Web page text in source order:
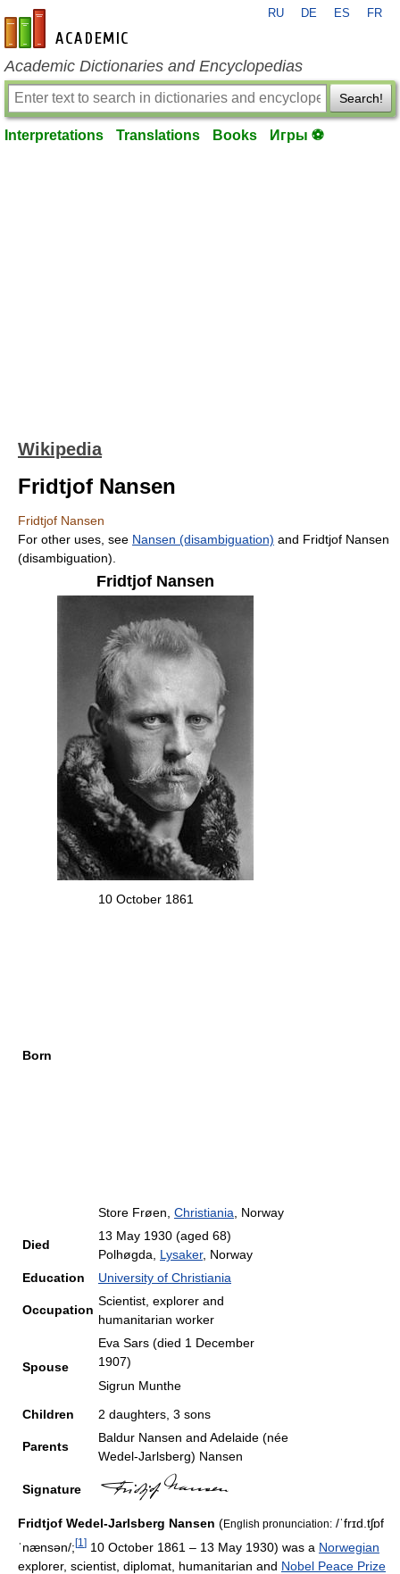
en-academic.com
RU DE ES FR
Academic Dictionaries and Encyclopedias
Search!
Interpretations Translations Books Игры ⚽
Wikipedia
Fridtjof Nansen
Fridtjof Nansen
For other uses, see Nansen (disambiguation) and Fridtjof Nansen
(disambiguation).
Fridtjof Nansen
Born
10 October 1861
Store Frøen, Christiania , Norway
Died
13 May 1930 (aged 68)
Polhøgda, Lysaker, Norway
Education
University of Christiania
Occupation
Scientist, explorer and
humanitarian worker
Spouse
Eva Sars (died 1 December
1907)
Sigrun Munthe
Children
2 daughters, 3 sons
Parents
Baldur Nansen and Adelaide (née
Wedel-Jarlsberg) Nansen
Signature
Fridtjof Wedel-Jarlsberg Nansen (English pronunciation: /ˈfrɪd.tʃɒf
ˈnænsən/;[1 ] 10 October 1861 – 13 May 1930) was a Norwegian
explorer, scientist, diplomat, humanitarian and Nobel Peace Prize